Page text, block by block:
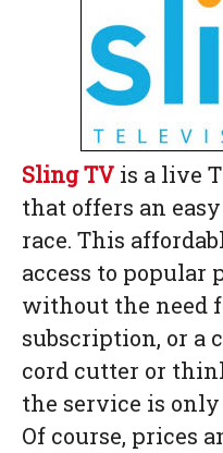
Sling TV is a live
that offers an
race. This
access to popular
without the need
subscription, or a
cord cutter or
the service is
Of course, prices